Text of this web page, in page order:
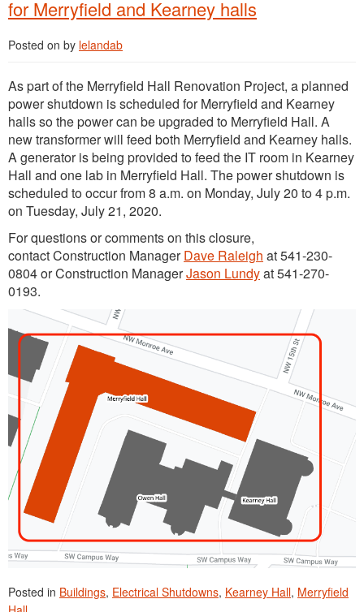
for Merryfield and Kearney halls
Posted on by lelandab
As part of the Merryfield Hall Renovation Project, a planned
power shutdown is scheduled for Merryfield and Kearney
halls so the power can be upgraded to Merryfield Hall. A
new transformer will feed both Merryfield and Kearney halls.
A generator is being provided to feed the IT room in Kearney
Hall and one lab in Merryfield Hall. The power shutdown is
scheduled to occur from 8 a.m. on Monday, July 20 to 4 p.m.
on Tuesday, July 21, 2020.
For questions or comments on this closure,
contact Construction ManagerDave Raleigh at 541-230-
0804 or Construction ManagerJason Lundyat 541-270-
0193.
Posted in Buildings, Electrical Shutdowns, Kearney Hall, Merryfield